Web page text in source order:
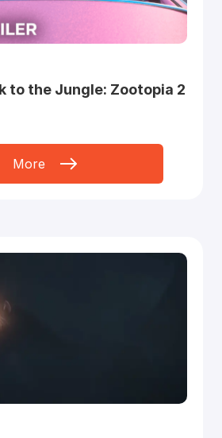
to the Jungle: Zootopia 2
More